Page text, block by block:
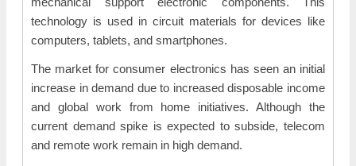
technology is used in circuit materials for devices like
computers, tablets, and smartphones.
The market for consumer electronics has seen an initial
increase in demand due to increased disposable income
and global work from home initiatives. Although the
current demand spike is expected to subside, telecom
and remote work remain in high demand.